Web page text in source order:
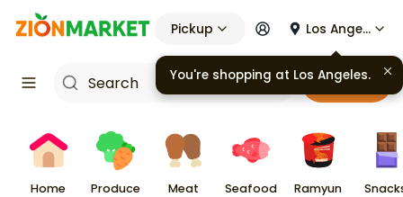
Pickup Los Angeles
Cart
Home Produce Meat Seafood Ramyun
You're shopping at Los Angeles.